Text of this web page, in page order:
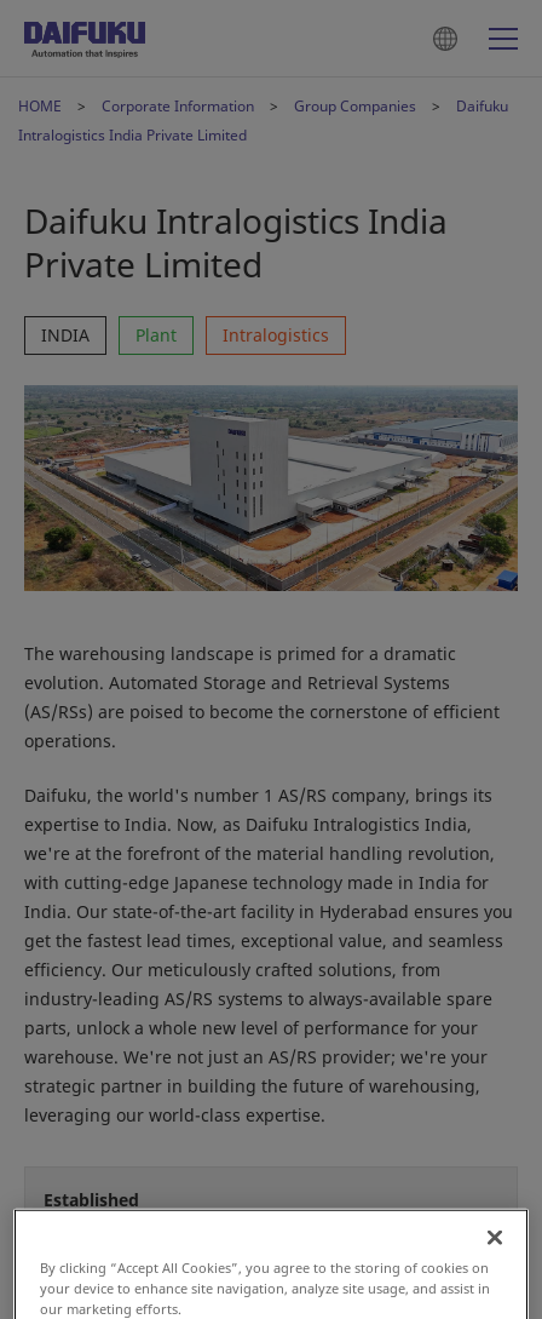
HOME Corporate Information Group Companies
Daifuku
Intralogistics India Private Limited
Daifuku Intralogistics India
Private Limited
INDIA Plant Intralogistics
The warehousing landscape is primed for a dramatic
evolution. Automated Storage and Retrieval Systems
(AS/RSs) are poised to become the cornerstone of efficient
operations.
Daifuku, the world's number 1 AS/RS company, brings its
expertise to India. Now, as Daifuku Intralogistics India,
we're at the forefront of the material handling revolution,
with cutting-edge Japanese technology made in India for
India. Our state-of-the-art facility in Hyderabad ensures you
get the fastest lead times, exceptional value, and seamless
efficiency. Our meticulously crafted solutions, from
industry-leading AS/RS systems to always-available spare
parts, unlock a whole new level of performance for your
warehouse. We're not just an AS/RS provider; we're your
strategic partner in building the future of warehousing,
leveraging our world-class expertise.
Established
1999
By clicking “Accept All Cookies”, you agree to the storing of cookies on
your device to enhance site navigation, analyze site usage, and assist in
our marketing efforts.